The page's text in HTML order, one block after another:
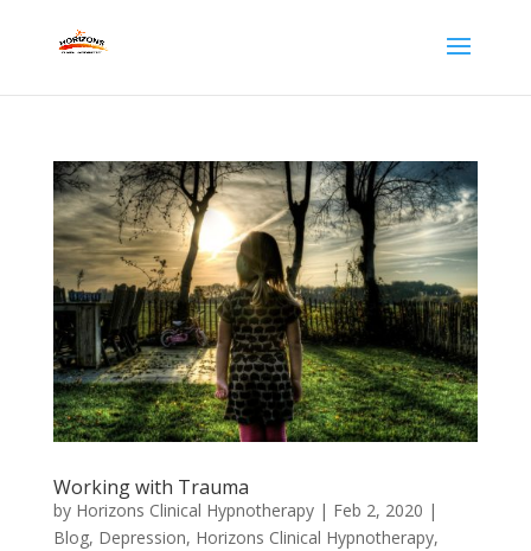
Working with Trauma
by Horizons Clinical Hypnotherapy| Feb 2, 2020 |
Blog, Depression, Horizons Clinical Hypnotherapy,